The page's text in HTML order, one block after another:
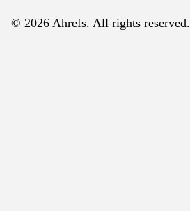
© 2026 Ahrefs. All rights reserved.